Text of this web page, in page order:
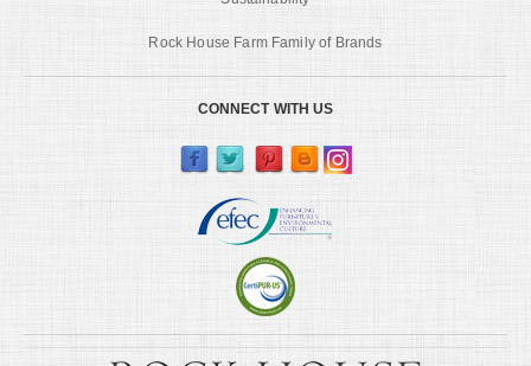
Rock House Farm Family of Brands
CONNECT WITH US